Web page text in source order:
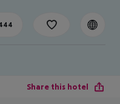
Share this hotel